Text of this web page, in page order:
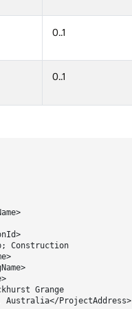
0..1
0..1
Construction
Grange
Australia</ProjectAddress>